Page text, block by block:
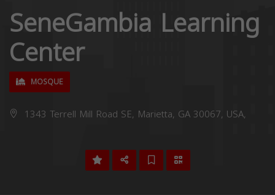
SeneGambia Learning
Center
MOSQUE
1343 Terrell Mill Road SE, Marietta, GA 30067, USA,